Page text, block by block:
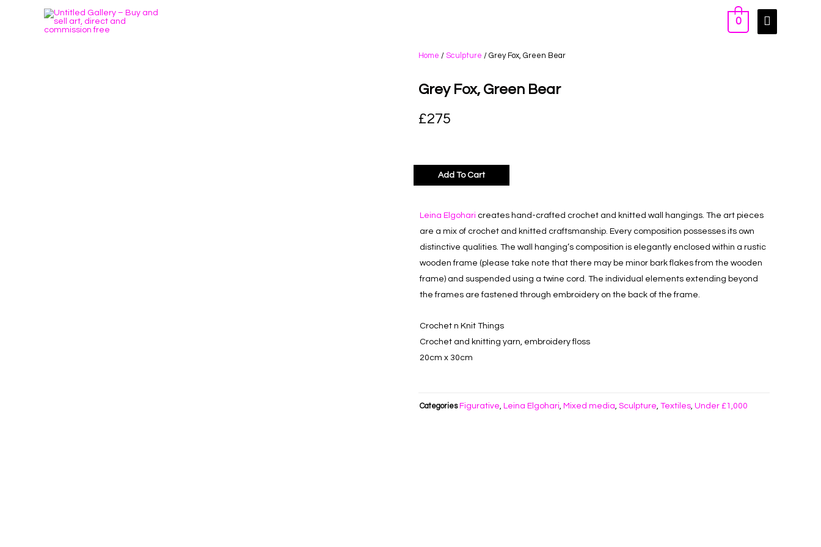
0
Home / Sculpture / Grey Fox, Green Bear
Grey Fox, Green Bear
£275
Add To Cart
Leina Elgohari creates hand-crafted crochet and knitted wall hangings. The art pieces
are a mix of crochet and knitted craftsmanship. Every composition possesses its own
distinctive qualities. The wall hanging’s composition is elegantly enclosed within a rustic
wooden frame (please take note that there may be minor bark flakes from the wooden
frame) and suspended using a twine cord. The individual elements extending beyond
the frames are fastened through embroidery on the back of the frame.
Crochet n Knit Things
Crochet and knitting yarn, embroidery floss
20cm x 30cm
Categories Figurative, Leina Elgohari, Mixed media, Sculpture, Textiles, Under £1,000